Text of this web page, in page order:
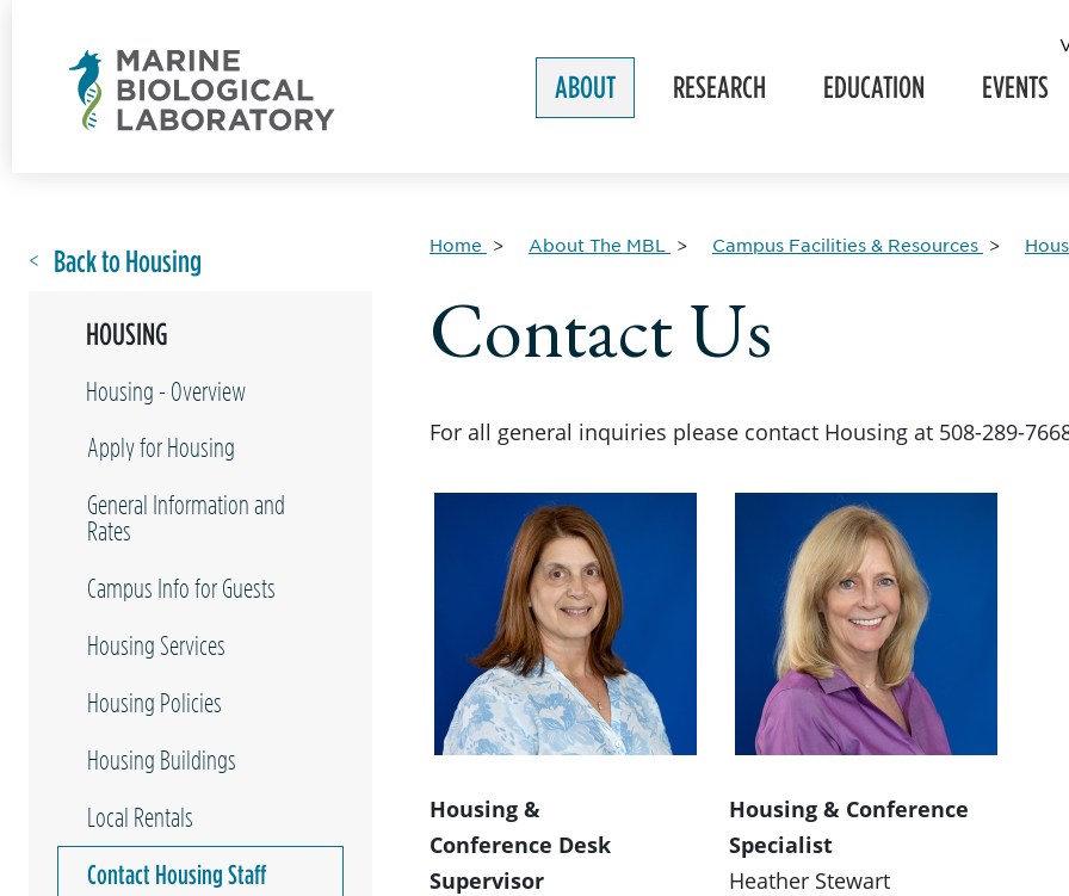
ABOUT RESEARCH EDUCATION EVENTS
Back to Housing
HOUSING
Housing - Overview
Apply for Housing
General Information and
Rates
Campus Info for Guests
Housing Services
Housing Policies
Housing Buildings
Local Rentals
Contact Housing Staff
Home About The MBL Campus Facilities & Resources
Contact Us
For all general inquiries please contact Housing at 508-289-
Housing &
Conference Desk
Supervisor
Housing & Conference
Specialist
Heather Stewart